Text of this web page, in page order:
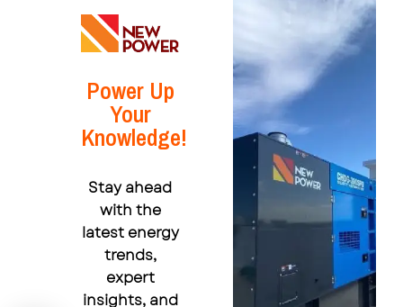
Power Up
Your
Knowledge!
Stay ahead
with the
latest energy
trends,
expert
insights, and